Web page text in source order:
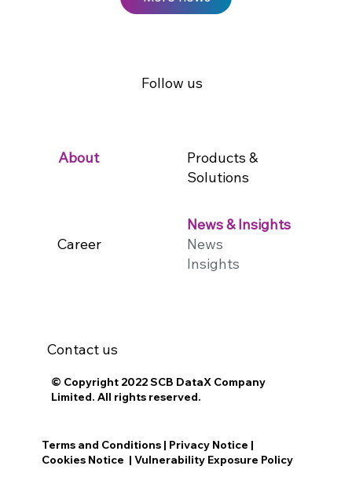
Follow us
© Copyright 2022 SCB DataX Company
Limited. All rights reserved.
About
Products &
Solutions
Career
News & Insights
News
Insights
Contact us
Terms and Conditions| Privacy Notice |
Cookies Notice | Vulnerability Exposure Policy